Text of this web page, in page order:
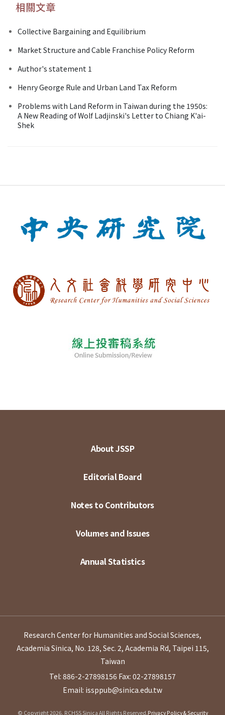
相關文章
Collective Bargaining and Equilibrium
Market Structure and Cable Franchise Policy Reform
Author's statement 1
Henry George Rule and Urban Land Tax Reform
Problems with Land Reform in Taiwan during the 1950s:
A New Reading of Wolf Ladjinski's Letter to Chiang K'ai-
Shek
About JSSP
Editorial Board
Notes to Contributors
Volumes and Issues
Annual Statistics
Research Center for Humanities and Social Sciences,
Academia Sinica, No. 128, Sec. 2, Academia Rd, Taipei 115,
Taiwan
Tel: 886-2-27898156 Fax: 02-27898157
Email: issppub@sinica.edu.tw
© Copyright 2026. RCHSS Sinica All Rights Reserved.Privacy Policy & Security